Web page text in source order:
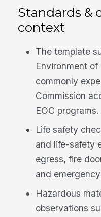
Standards &
context
The template
Environment
commonly
Commission
EOC programs.
Life safety
and life-safety
egress, fire
and
Hazardous
observations